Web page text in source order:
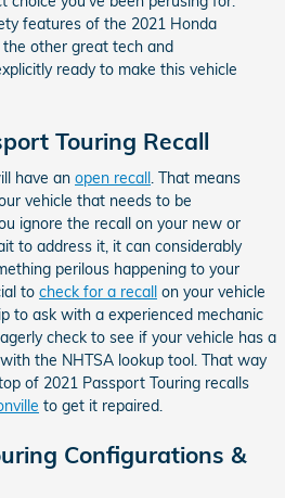
features of the 2021 Honda
other great tech and
ready to make this vehicle
Touring Recall
have an open recall . That means
vehicle that needs to be
ignore the recall on your new or
to address it, it can considerably
perilous happening to your
to check for a recall on your vehicle
to ask with a experienced mechanic
check to see if your vehicle has a
the NHTSA lookup tool. That way
of 2021 Passport Touring recalls
to get it repaired.
Configurations &